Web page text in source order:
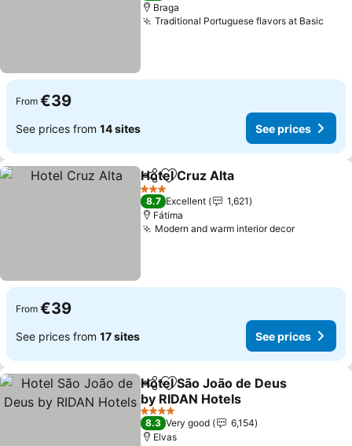
Braga
Traditional Portuguese flavors at Basic
From €39
See prices from 14 sites See prices
ShareAdd to favorites
Hotel Cruz Alta
3 Stars
8.7 Excellent
1,621
Fátima
Modern and warm interior decor
From €39
See prices from 17 sites See prices
ShareAdd to favorites
Hotel São João de Deus
by RIDAN Hotels
4 Stars
8.3 Very good
6,154
Elvas